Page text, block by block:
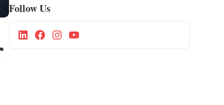
Follow Us